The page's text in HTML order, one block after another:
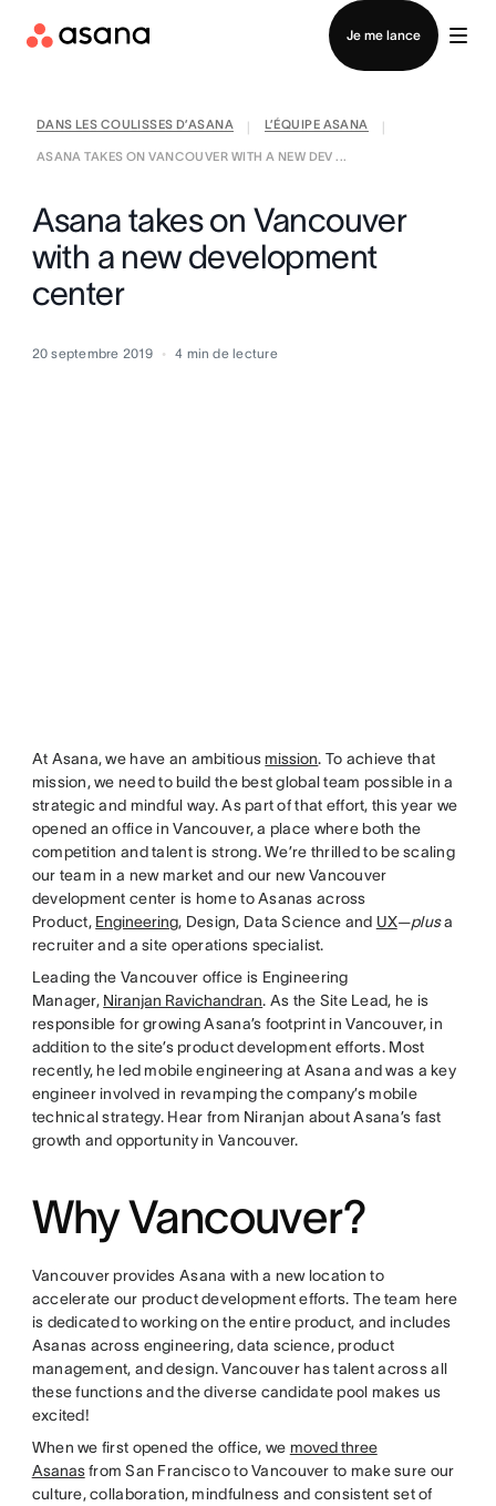
Je me lance
Contacter le service commercial
DANS LES COULISSES D’ASANA L’ÉQUIPE ASANA
ASANA TAKES ON VANCOUVER WITH A NEW DEV ...
Asana takes on Vancouver
with a new development
center
20 septembre 2019 4 min de lecture
At Asana, we have an ambitious mission. To achieve that
mission, we need to build the best global team possible in a
strategic and mindful way. As part of that effort, this year we
opened an office in Vancouver, a place where both the
competition and talent is strong. We’re thrilled to be scaling
our team in a new market and our new Vancouver
development center is home to Asanas across
Product, Engineering, Design, Data Science and UX—plusa
recruiter and a site operations specialist.
Leading the Vancouver office is Engineering
Manager, Niranjan Ravichandran. As the Site Lead, he is
responsible for growing Asana’s footprint in Vancouver, in
addition to the site’s product development efforts. Most
recently, he led mobile engineering at Asana and was a key
engineer involved in revamping the company’s mobile
technical strategy. Hear from Niranjan about Asana’s fast
growth and opportunity in Vancouver.
Why Vancouver?
Vancouver provides Asana with a new location to
accelerate our product development efforts. The team here
is dedicated to working on the entire product, and includes
Asanas across engineering, data science, product
management, and design. Vancouver has talent across all
these functions and the diverse candidate pool makes us
excited!
When we first opened the office, we moved three
Asanasfrom San Francisco to Vancouver to make sure our
culture, collaboration, mindfulness and consistent set of